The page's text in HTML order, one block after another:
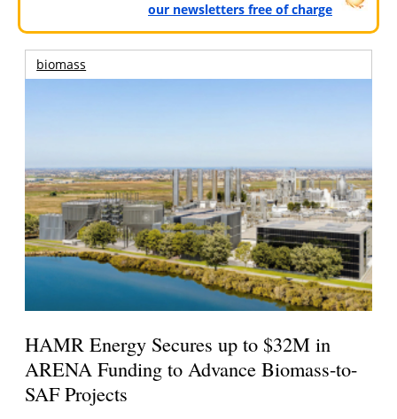
our newsletters free of charge
biomass
HAMR Energy Secures up to $32M in
ARENA Funding to Advance Biomass-to-
SAF Projects